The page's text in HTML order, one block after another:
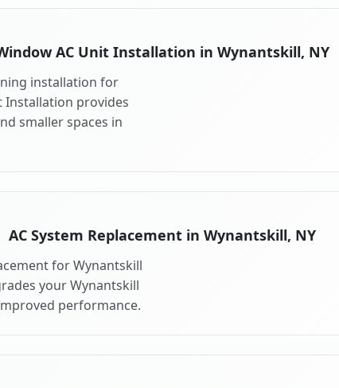
AC Unit Installation in Wynantskill, NY
installation for
Installation provides
smaller spaces in
AC System Replacement in Wynantskill, NY
for Wynantskill
your Wynantskill
performance.